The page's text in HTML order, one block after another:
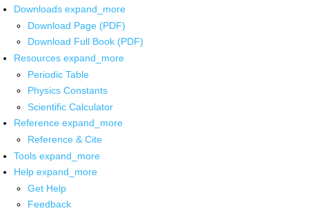
Downloads expand_more
Download Page (PDF)
Download Full Book (PDF)
Resources expand_more
Periodic Table
Physics Constants
Scientific Calculator
Reference expand_more
Reference & Cite
Tools expand_more
Help expand_more
Get Help
Feedback